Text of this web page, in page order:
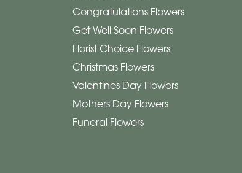
Congratulations Flowers
Get Well Soon Flowers
Florist Choice Flowers
Christmas Flowers
Valentines Day Flowers
Mothers Day Flowers
Funeral Flowers